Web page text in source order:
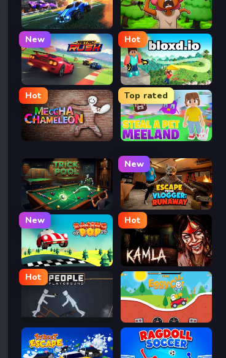
Rocket Goal Trees Hate You
New
Retro Rush
Hot
Bloxd.io
Hot
Meccha Chameleon
Top rated
Meeland.io
Trickpool
New
Escape from Vlogger: Runaway
New
Racing Pop
Hot
Kamla
Hot
People Playground Eggy Car